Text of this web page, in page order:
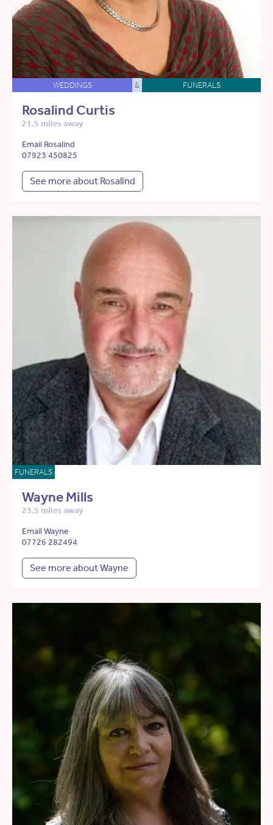
WEDDINGS & FUNERALS
Rosalind Curtis
21.5 miles away
Email Rosalind
07923 450825
See more about Rosalind
FUNERALS
Wayne Mills
23.5 miles away
Email Wayne
07726 282494
See more about Wayne